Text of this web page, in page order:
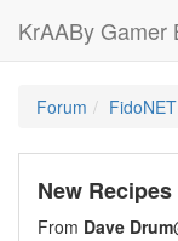
KrAABy Gamer
Forum FidoNET
New Recipes
From Dave Drum